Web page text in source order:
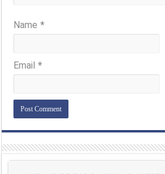
Name*
Email*